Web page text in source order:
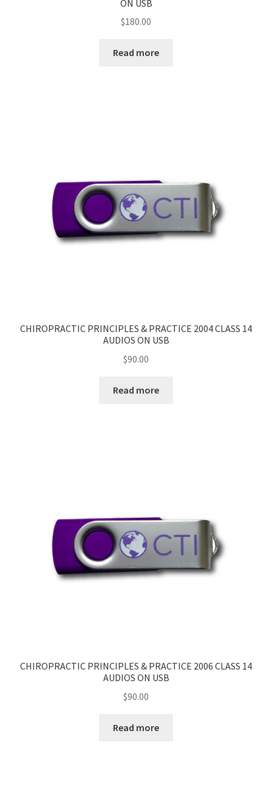
ON USB
$180.00
Read more
CHIROPRACTIC PRINCIPLES & PRACTICE 2004 CLASS 14
AUDIOS ON USB
$90.00
Read more
CHIROPRACTIC PRINCIPLES & PRACTICE 2006 CLASS 14
AUDIOS ON USB
$90.00
Read more